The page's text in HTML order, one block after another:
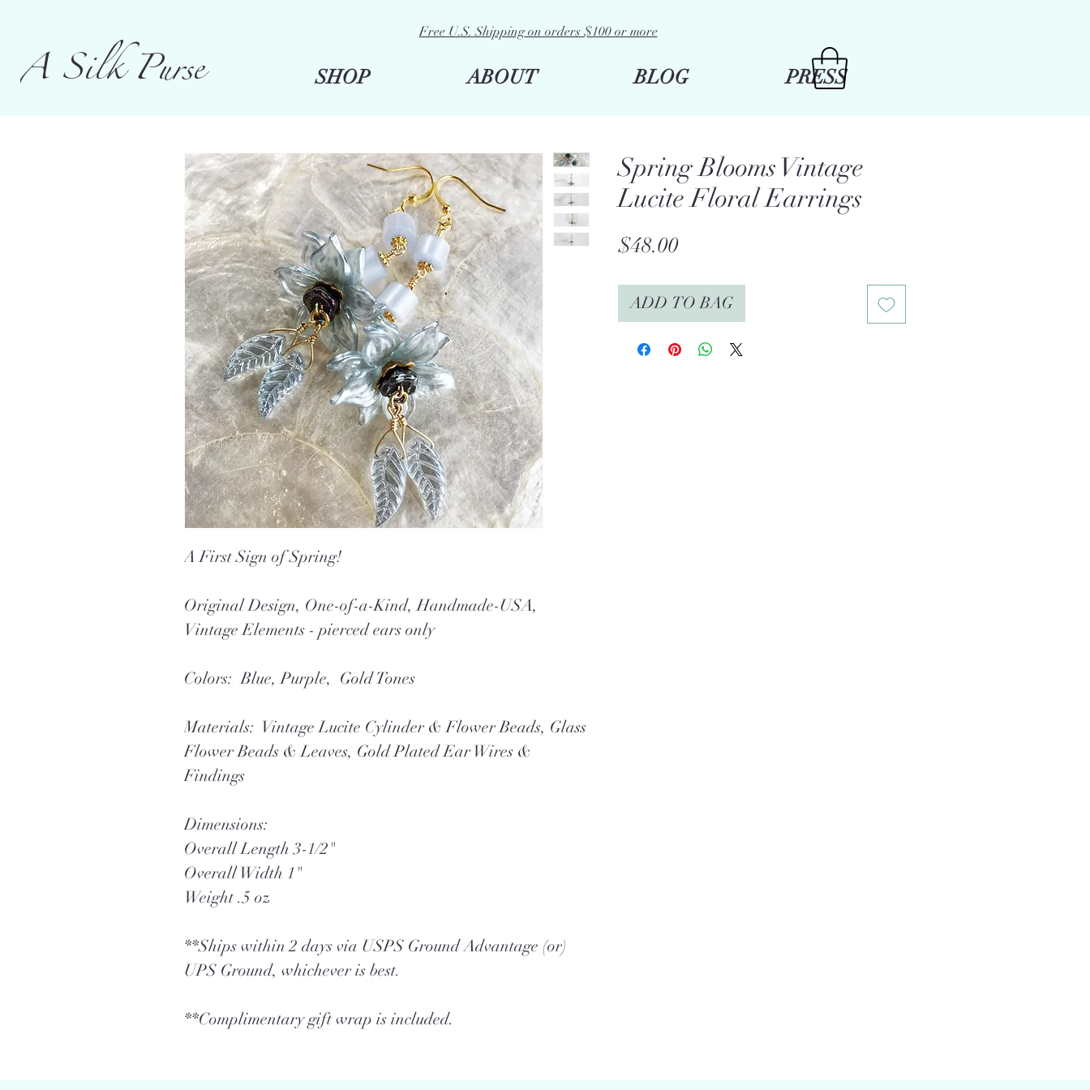
SHOP ABOUT BLOG PRESS
A Silk Purse
Free U.S. Shipping on orders $100 or more
A First Sign of Spring!
Original Design, One-of-a-Kind, Handmade-USA,
Vintage Elements - pierced ears only
Colors: Blue, Purple, Gold Tones
Materials: Vintage Lucite Cylinder & Flower Beads, Glass
Flower Beads & Leaves, Gold Plated Ear Wires &
Findings
Dimensions:
Overall Length 3-1/2"
Overall Width 1"
Weight .5 oz
**Ships within 2 days via USPS Ground Advantage (or)
UPS Ground, whichever is best.
**Complimentary gift wrap is included.
Spring Blooms Vintage
Lucite Floral Earrings
$48.00Price
ADD TO BAG